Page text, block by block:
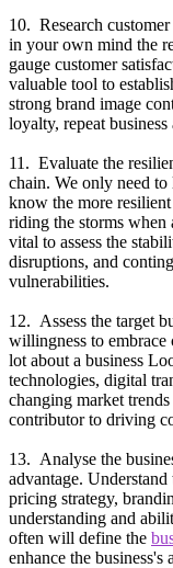
10. Research
in your own mind the
gauge customer
valuable tool to
strong brand image
loyalty, repeat
11. Evaluate the
chain. We only need
know the more
riding the storms when
vital to assess the
disruptions, and
vulnerabilities.
12. Assess the target
willingness to embrace
lot about a business
technologies, digital
changing market
contributor to driving
13. Analyse the
advantage.
pricing strategy,
understanding and
often will define the
enhance the business's